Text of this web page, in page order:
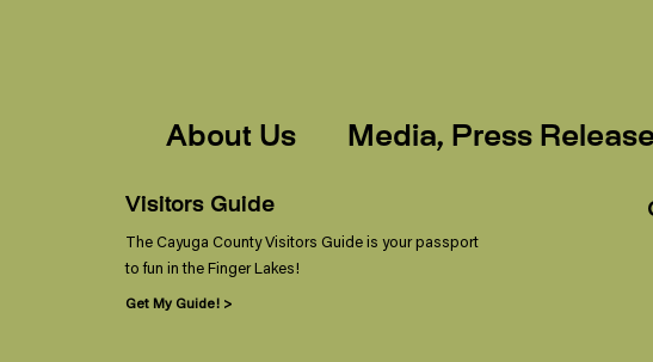
About Us Media, Press
Visitors Guide
The Cayuga County Visitors Guide is your passport
to fun in the Finger Lakes!
Get My Guide! >